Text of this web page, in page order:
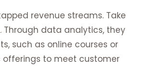
revenue streams. Take
data analytics, they
such as online courses or
offerings to meet customer